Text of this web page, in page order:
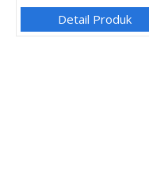
Detail Produk